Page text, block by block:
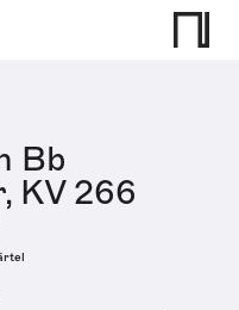
Bb
KV 266